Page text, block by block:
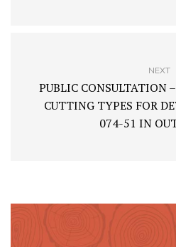
NEXT
PUBLIC CONSULTATION
CUTTING TYPES FOR
074-51 IN